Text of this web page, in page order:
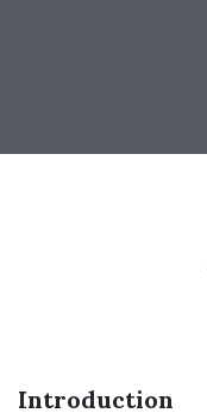
Introduction